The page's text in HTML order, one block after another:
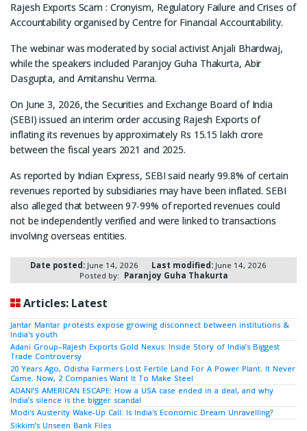
Rajesh Exports Scam : Cronyism, Regulatory Failure and Crises of
Accountability organised by Centre for Financial Accountability.
The webinar was moderated by social activist Anjali Bhardwaj,
while the speakers included Paranjoy Guha Thakurta, Abir
Dasgupta, and Amitanshu Verma.
On June 3, 2026, the Securities and Exchange Board of India
(SEBI) issued an interim order accusing Rajesh Exports of
inflating its revenues by approximately Rs 15.15 lakh crore
between the fiscal years 2021 and 2025.
As reported by Indian Express, SEBI said nearly 99.8% of certain
revenues reported by subsidiaries may have been inflated. SEBI
also alleged that between 97-99% of reported revenues could
not be independently verified and were linked to transactions
involving overseas entities.
Date posted:June 14, 2026 Last modified:June 14, 2026
Posted by: Paranjoy Guha Thakurta
Articles: Latest
Jantar Mantar protests expose growing disconnect between institutions &
India's youth
Adani Group–Rajesh Exports Gold Nexus: Inside Story of India’s Biggest
Trade Controversy
20 Years Ago, Odisha Farmers Lost Fertile Land For A Power Plant. It Never
Came. Now, 2 Companies Want It To Make Steel
ADANI’S AMERICAN ESCAPE: How a USA case ended in a deal, and why
India’s silence is the bigger scandal
Modi's Austerity Wake-Up Call: Is India's Economic Dream Unravelling?
Sikkim’s Unseen Bank Files